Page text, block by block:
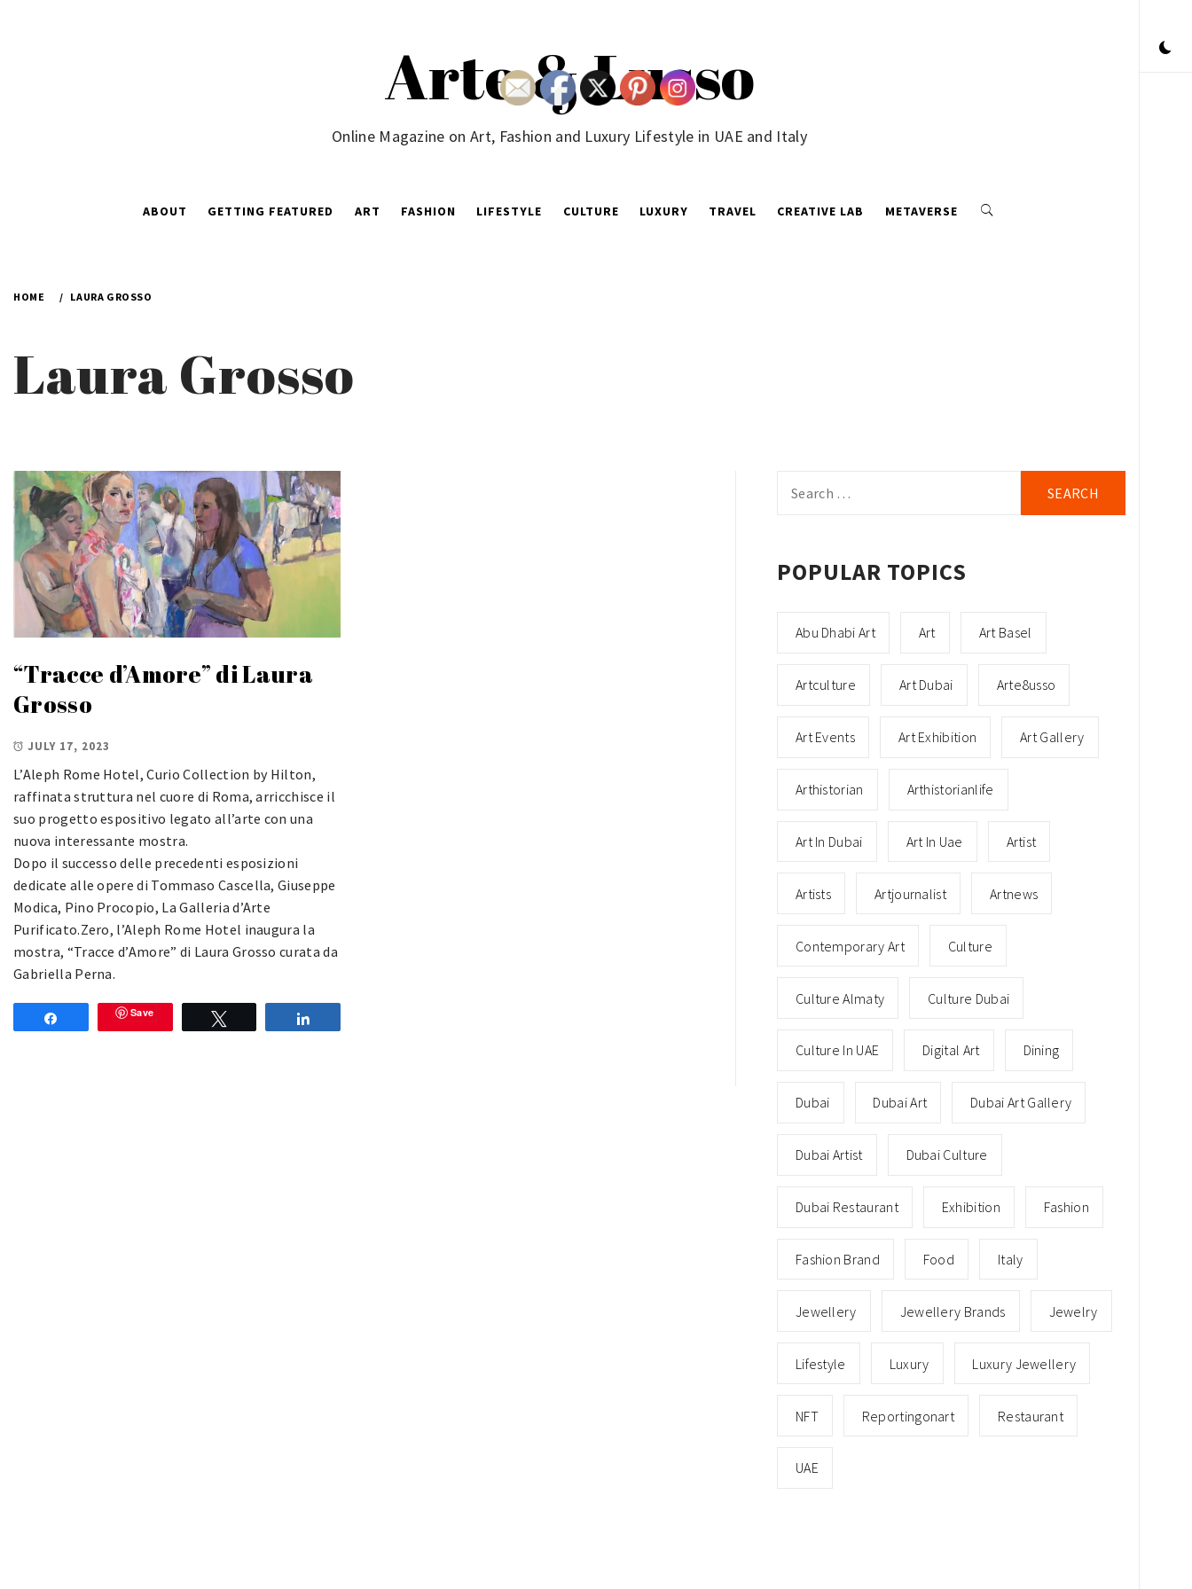
Arte & Lusso
Online Magazine on Art, Fashion and Luxury Lifestyle in UAE and Italy
ABOUT GETTING FEATURED ART FASHION LIFESTYLE CULTURE LUXURY TRAVEL CREATIVE LAB METAVERSE
HOME LAURA GROSSO
Laura Grosso
“Tracce d’Amore” di Laura
Grosso
JULY 17, 2023
L’Aleph Rome Hotel, Curio Collection by Hilton,
raffinata struttura nel cuore di Roma, arricchisce il
suo progetto espositivo legato all’arte con una
nuova interessante mostra.
Dopo il successo delle precedenti esposizioni
dedicate alle opere di Tommaso Cascella, Giuseppe
Modica, Pino Procopio, La Galleria d’Arte
Purificato.Zero, l’Aleph Rome Hotel inaugura la
mostra, “Tracce d’Amore” di Laura Grosso curata da
Gabriella Perna.
Save
for:
POPULAR TOPICS
Abu Dhabi Art Art Art Basel
Artculture Art Dubai Arte8usso
Art Events Art Exhibition Art Gallery
Arthistorian Arthistorianlife
Art In Dubai Art In Uae Artist
Artists Artjournalist Artnews
Contemporary Art Culture
Culture Almaty Culture Dubai
Culture In UAE Digital Art Dining
Dubai Dubai Art Dubai Art Gallery
Dubai Artist Dubai Culture
Dubai Restaurant Exhibition Fashion
Fashion Brand Food Italy
Jewellery Jewellery Brands Jewelry
Lifestyle Luxury Luxury Jewellery
NFT Reportingonart Restaurant
UAE